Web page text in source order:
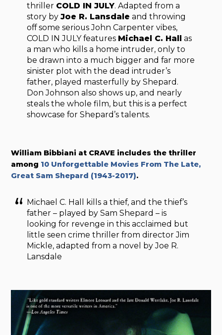
thriller COLD IN JULY. Adapted from a
story byJoe R. Lansdale and throwing
off some serious John Carpenter vibes,
COLD IN JULY features Michael C. Hall as
a man who kills a home intruder, only to
be drawn into a much bigger and far more
sinister plot with the dead intruder’s
father, played masterfully by Shepard.
Don Johnson also shows up, and nearly
steals the whole film, but this is a perfect
showcase for Shepard’s talents.
William Bibbiani at CRAVE includes the thriller
among 10 Unforgettable Movies From The Late,
Great Sam Shepard (1943-2017).
Michael C. Hall kills a thief, and the thief’s
father – played by Sam Shepard – is
looking for revenge in this acclaimed but
little seen crime thriller from director Jim
Mickle, adapted from a novel by Joe R.
Lansdale